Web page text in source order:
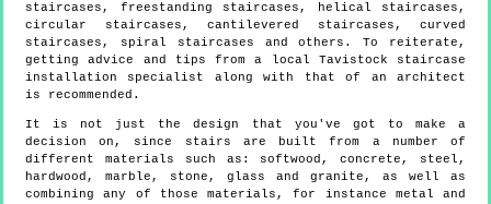
staircases, freestanding staircases, helical staircases,
circular staircases, cantilevered staircases, curved
staircases, spiral staircases and others. To reiterate,
getting advice and tips from a local Tavistock staircase
installation specialist along with that of an architect
is recommended.
It is not just the design that you've got to make a
decision on, since stairs are built from a number of
different materials such as: softwood, concrete, steel,
hardwood, marble, stone, glass and granite, as well as
combining any of those materials, for instance metal and